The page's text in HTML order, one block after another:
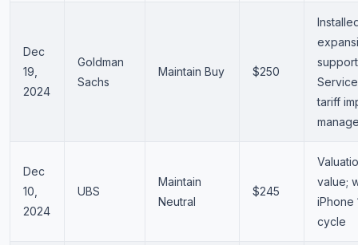
Dec
19,
2024
Goldman
Sachs
Maintain Buy $250
tariff
Dec
10,
2024
UBS
Maintain
Neutral
$245
value;
iPhone
cycle